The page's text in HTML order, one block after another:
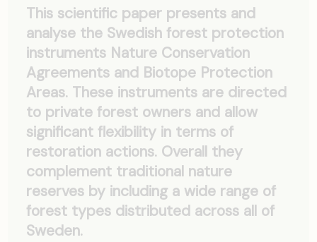
This scientific paper presents and
analyse the Swedish forest protection
instruments Nature Conservation
Agreements and Biotope Protection
Areas. These instruments are directed
to private forest owners and allow
significant flexibility in terms of
restoration actions. Overall they
complement traditional nature
reserves by including a wide range of
forest types distributed across all of
Sweden.